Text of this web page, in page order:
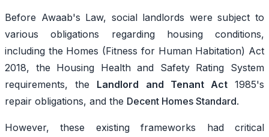
Before Awaab's Law, social landlords were subject to
various obligations regarding housing conditions,
including the Homes (Fitness for Human Habitation) Act
2018, the Housing Health and Safety Rating System
requirements, the Landlord and Tenant Act1985's
repair obligations, and the Decent Homes Standard.
However, these existing frameworks had critical